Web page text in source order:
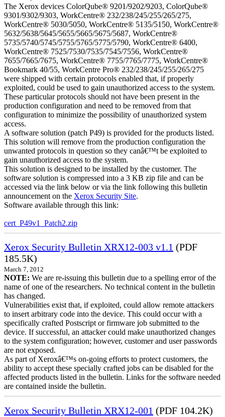
The Xerox devices ColorQube® 9201/9202/9203, ColorQube®
9301/9302/9303, WorkCentre® 232/238/245/255/265/275,
WorkCentre® 5030/5050, WorkCentre® 5135/5150, WorkCentre®
5632/5638/5645/5655/5665/5675/5687, WorkCentre®
5735/5740/5745/5755/5765/5775/5790, WorkCentre® 6400,
WorkCentre® 7525/7530/7535/7545/7556, WorkCentre®
7655/7665/7675, WorkCentre® 7755/7765/7775, WorkCentre®
Bookmark 40/55, WorkCentre Pro® 232/238/245/255/265/275
were shipped with certain protocols enabled that, if properly
exploited, could be used to gain unauthorized access to the system.
These particular protocols should not have been present in the
production configuration and need to be removed from that
configuration to minimize the possibility of unauthorized system
access.
A software solution (patch P49) is provided for the products listed.
This solution will remove from the production configuration the
unwanted protocols in question so they canâ€™t be exploited to
gain unauthorized access to the system.
This solution is designed to be installed by the customer. The
software solution is compressed into a 3 KB zip file and can be
accessed via the link below or via the link following this bulletin
announcement on the Xerox Security Site.
Software available through this link:
cert_P49v1_Patch2.zip
Xerox Security Bulletin XRX12-003 v1.1 (PDF
185.5K)
March 7, 2012
NOTE: We are re-issuing this bulletin due to a spelling error of the
name of one of the researchers. No technical content in the bulletin
has changed.
Vulnerabilities exist that, if exploited, could allow remote attackers
to insert arbitrary code into the device. This could occur with a
specifically crafted Postscript or firmware job submitted to the
device. If successful, an attacker could make unauthorized changes
to the system configuration; however, customer and user passwords
are not exposed.
As part of Xeroxâ€™s on-going efforts to protect customers, the
ability to accept these specially crafted jobs can be disabled for the
affected products listed in the bulletin. Links for the software needed
are contained inside the bulletin.
Xerox Security Bulletin XRX12-001 (PDF 104.2K)